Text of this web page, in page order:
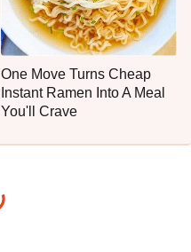
One Move Turns Cheap
Instant Ramen Into A Meal
You'll Crave